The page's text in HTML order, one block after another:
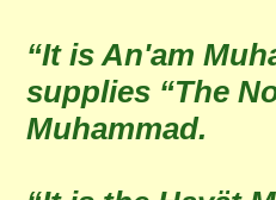
“It is An'am
supplies “The
Muhammad.